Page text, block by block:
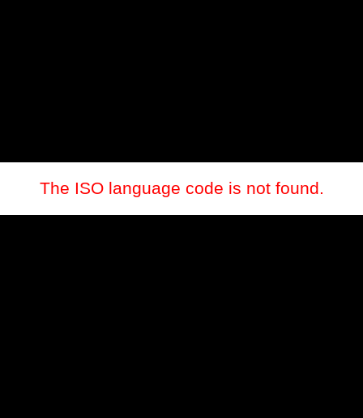
The ISO language code is not found.